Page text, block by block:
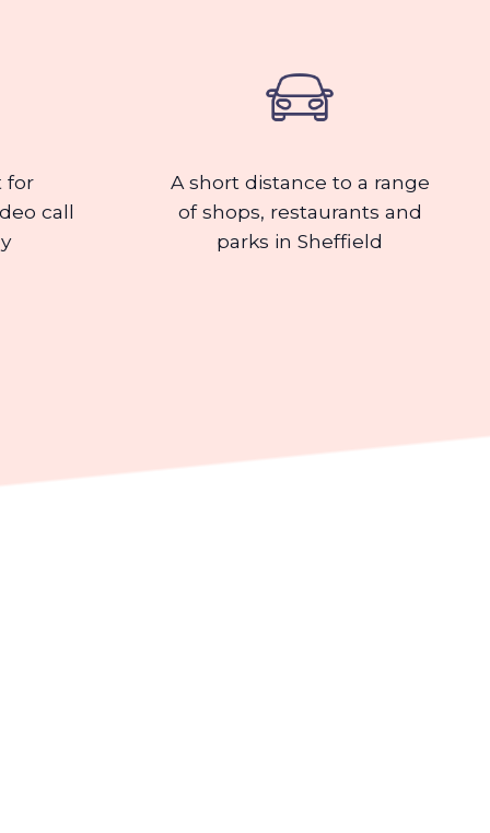
for
call
A short distance to a range
of shops, restaurants and
parks in Sheffield